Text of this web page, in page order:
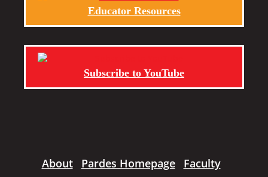
Educator Resources
Subscribe to YouTube
About Pardes Homepage
Faculty